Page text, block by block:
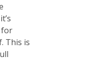
for
This is